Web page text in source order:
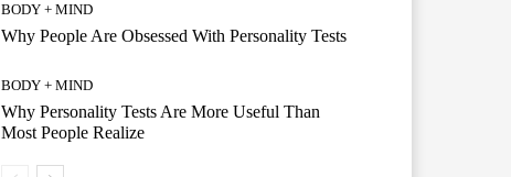
BODY + MIND
Why People Are Obsessed With Personality Tests
BODY + MIND
Why Personality Tests Are More Useful Than
Most People Realize